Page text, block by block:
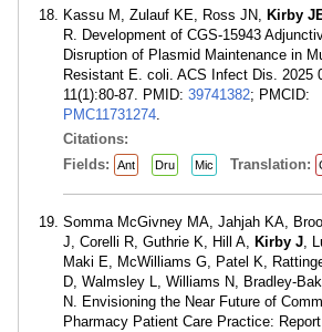
Kassu M, Zulauf KE, Ross JN, Kirby
R. Development of CGS-15943
Disruption of Plasmid Maintenance in
Resistant E. coli. ACS Infect Dis. 2025
11(1):80-87. PMID: 39741382; PMCID:
PMC11731274.
Citations:
Fields:
Ant Dru Mic Translation:
Somma McGivney MA, Jahjah KA,
J, Corelli R, Guthrie K, Hill A, Kirby J,
Maki E, McWilliams G, Patel K,
D, Walmsley L, Williams N, Bradley-
N. Envisioning the Near Future of
Pharmacy Patient Care Practice: